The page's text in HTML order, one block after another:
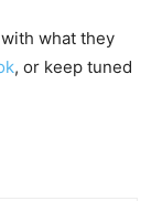
what they
, or keep tuned